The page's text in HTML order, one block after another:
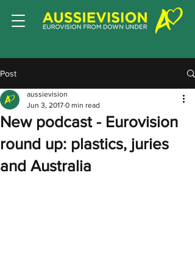
Post
New podcast - Eurovision
round up: plastics, juries
and Australia
aussievision
Jun 3, 2017 0 min read